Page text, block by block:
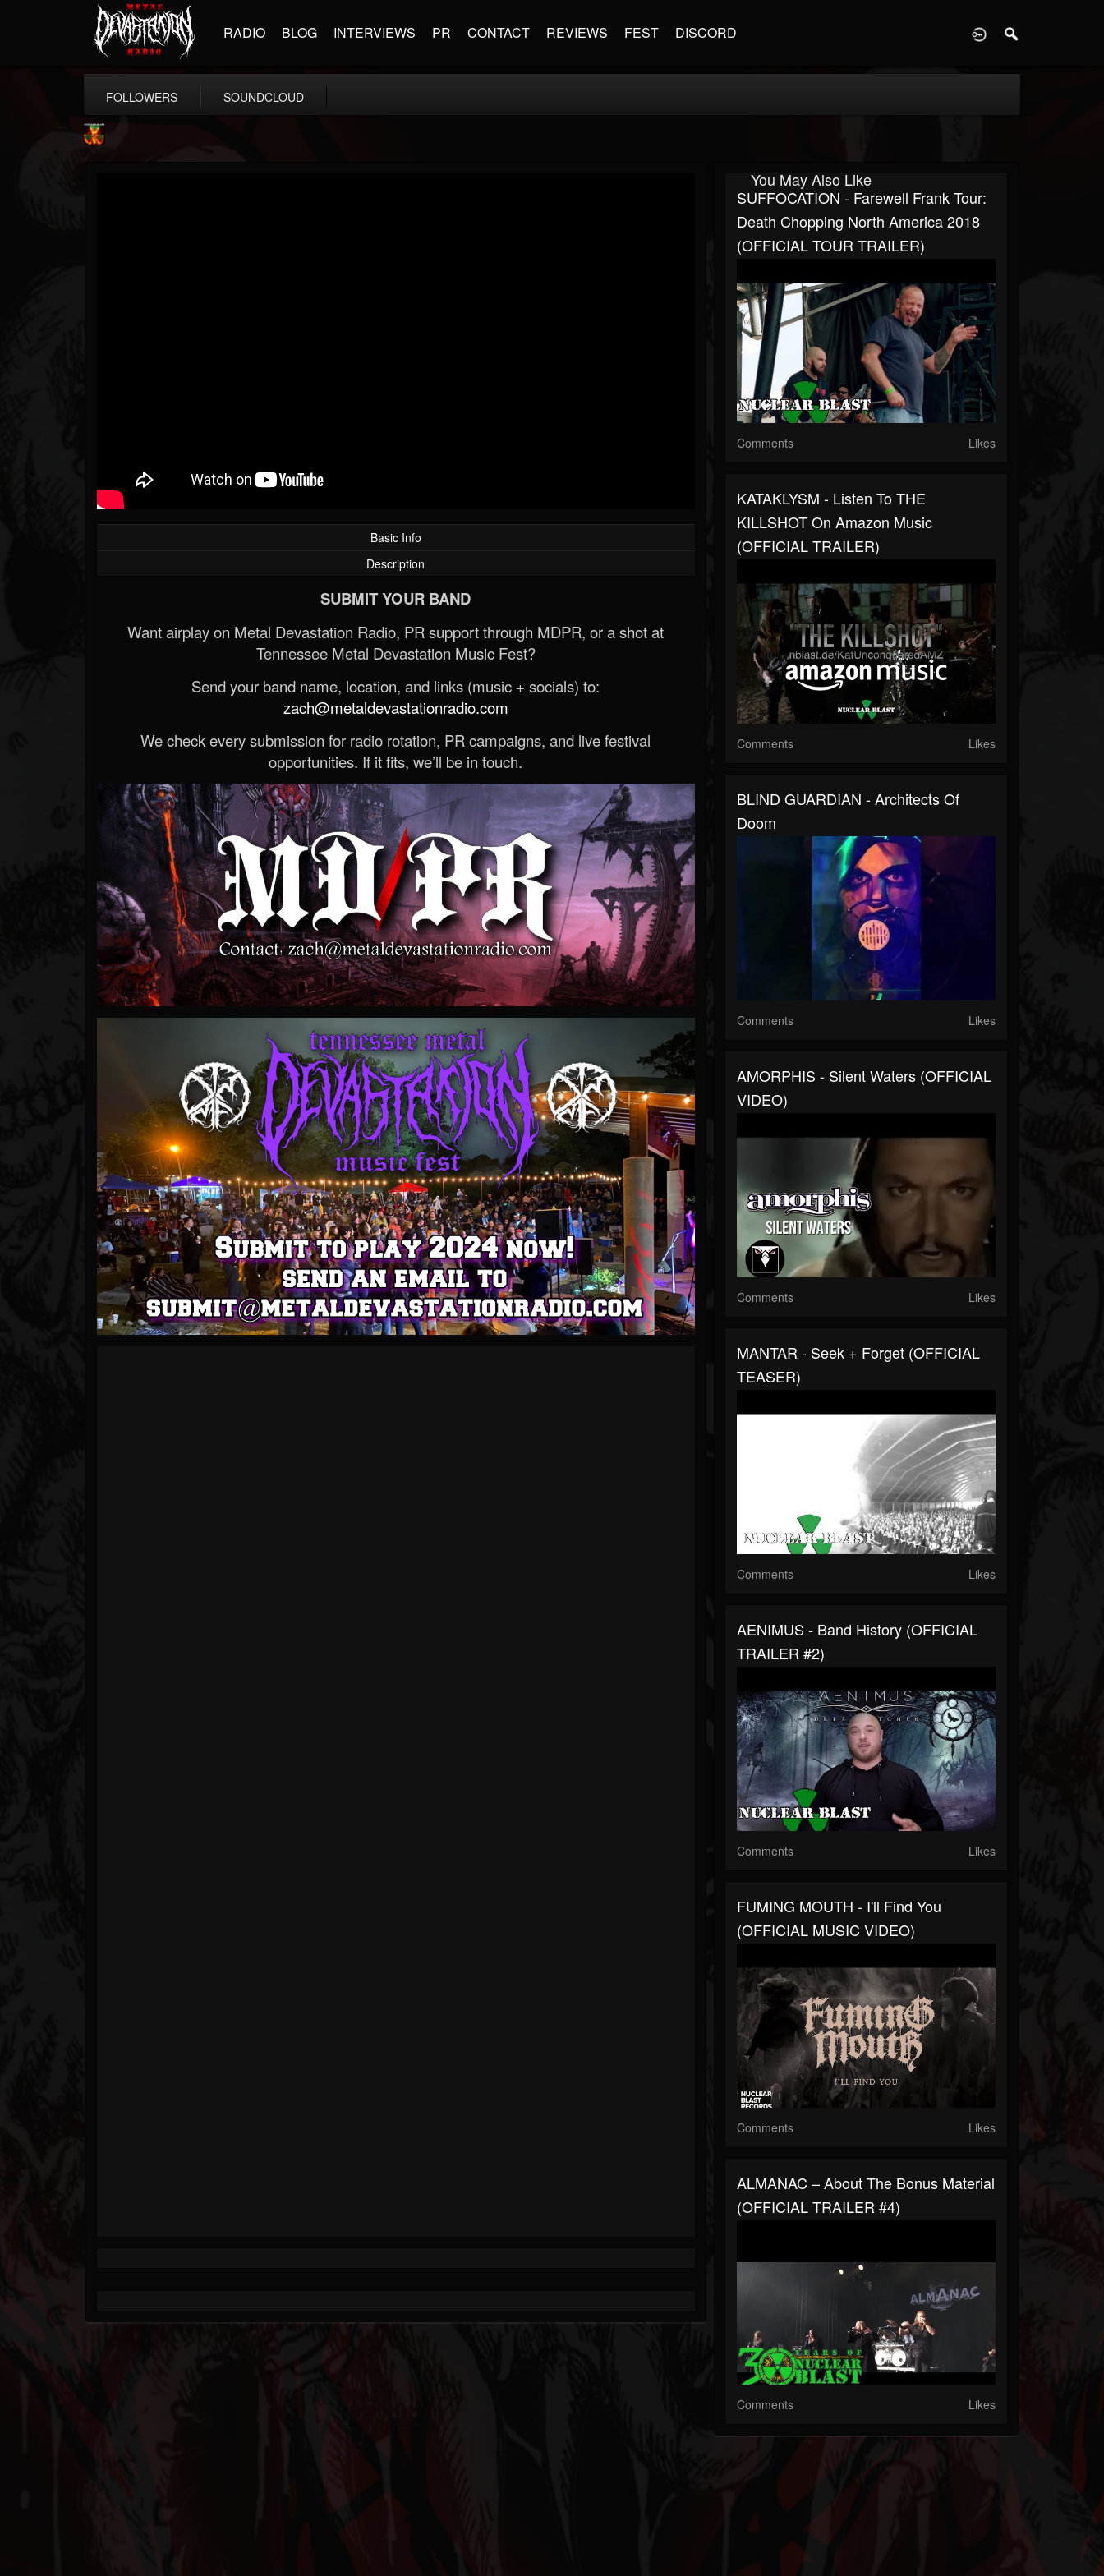
RADIO BLOG INTERVIEWS PR CONTACT REVIEWS FEST DISCORD
FOLLOWERS SOUNDCLOUD
Basic Info
Description
SUBMIT YOUR BAND
Want airplay on Metal Devastation Radio, PR support through MDPR, or a shot at
Tennessee Metal Devastation Music Fest?
Send your band name, location, and links (music + socials) to:
zach@metaldevastationradio.com
We check every submission for radio rotation, PR campaigns, and live festival
opportunities. If it fits, we’ll be in touch.
You May Also Like
SUFFOCATION - Farewell Frank Tour:
Death Chopping North America 2018
(OFFICIAL TOUR TRAILER)
Comments Likes
KATAKLYSM - Listen To THE
KILLSHOT On Amazon Music
(OFFICIAL TRAILER)
Comments Likes
BLIND GUARDIAN - Architects Of
Doom
Comments Likes
AMORPHIS - Silent Waters (OFFICIAL
VIDEO)
Comments Likes
MANTAR - Seek + Forget (OFFICIAL
TEASER)
Comments Likes
AENIMUS - Band History (OFFICIAL
TRAILER #2)
Comments Likes
FUMING MOUTH - I'll Find You
(OFFICIAL MUSIC VIDEO)
Comments Likes
ALMANAC – About The Bonus Material
(OFFICIAL TRAILER #4)
Comments Likes